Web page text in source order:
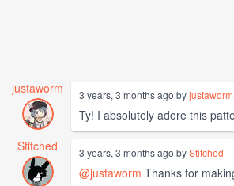
justaworm 3 years, 3 months ago byjustaworm
Ty! I absolutely adore this
Stitched
3 years, 3 months ago byStitched
@justaworm Thanks for